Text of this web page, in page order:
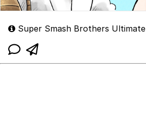
Super Smash Brothers Ultimate